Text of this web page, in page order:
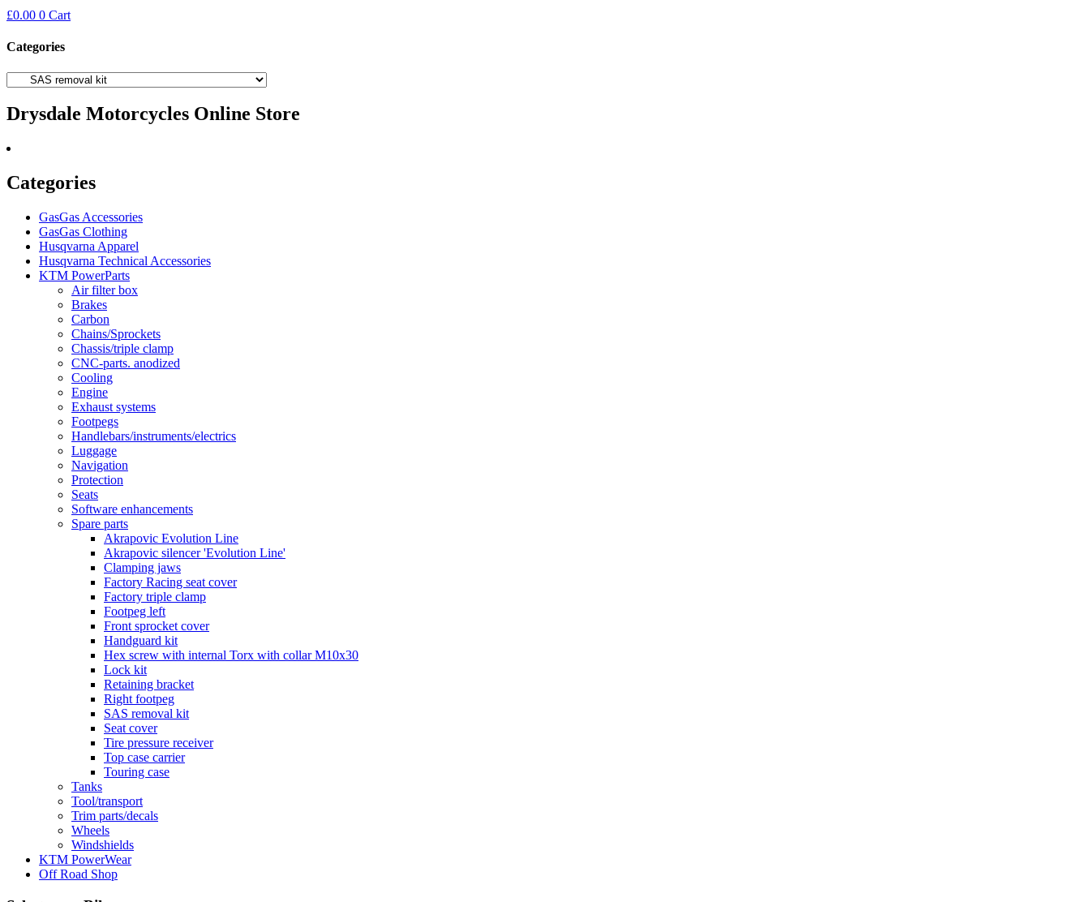
£0.00 0 Cart
Categories
Drysdale Motorcycles Online Store
Categories
GasGas Accessories
GasGas Clothing
Husqvarna Apparel
Husqvarna Technical Accessories
KTM PowerParts
Air filter box
Brakes
Carbon
Chains/Sprockets
Chassis/triple clamp
CNC-parts. anodized
Cooling
Engine
Exhaust systems
Footpegs
Handlebars/instruments/electrics
Luggage
Navigation
Protection
Seats
Software enhancements
Spare parts
Akrapovic Evolution Line
Akrapovic silencer 'Evolution Line'
Clamping jaws
Factory Racing seat cover
Factory triple clamp
Footpeg left
Front sprocket cover
Handguard kit
Hex screw with internal Torx with collar M10x30
Lock kit
Retaining bracket
Right footpeg
SAS removal kit
Seat cover
Tire pressure receiver
Top case carrier
Touring case
Tanks
Tool/transport
Trim parts/decals
Wheels
Windshields
KTM PowerWear
Off Road Shop